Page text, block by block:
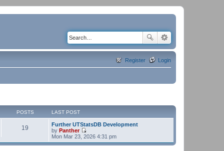
Login
Register
POSTS LAST POST
19
Further UTStatsDB Development
by Panther
V
i
e
Mon Mar 23, 2026 4:31 pm